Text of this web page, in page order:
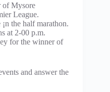
of Mysore
League.
the half marathon.
at 2-00 p.m.
for the winner of
and answer the